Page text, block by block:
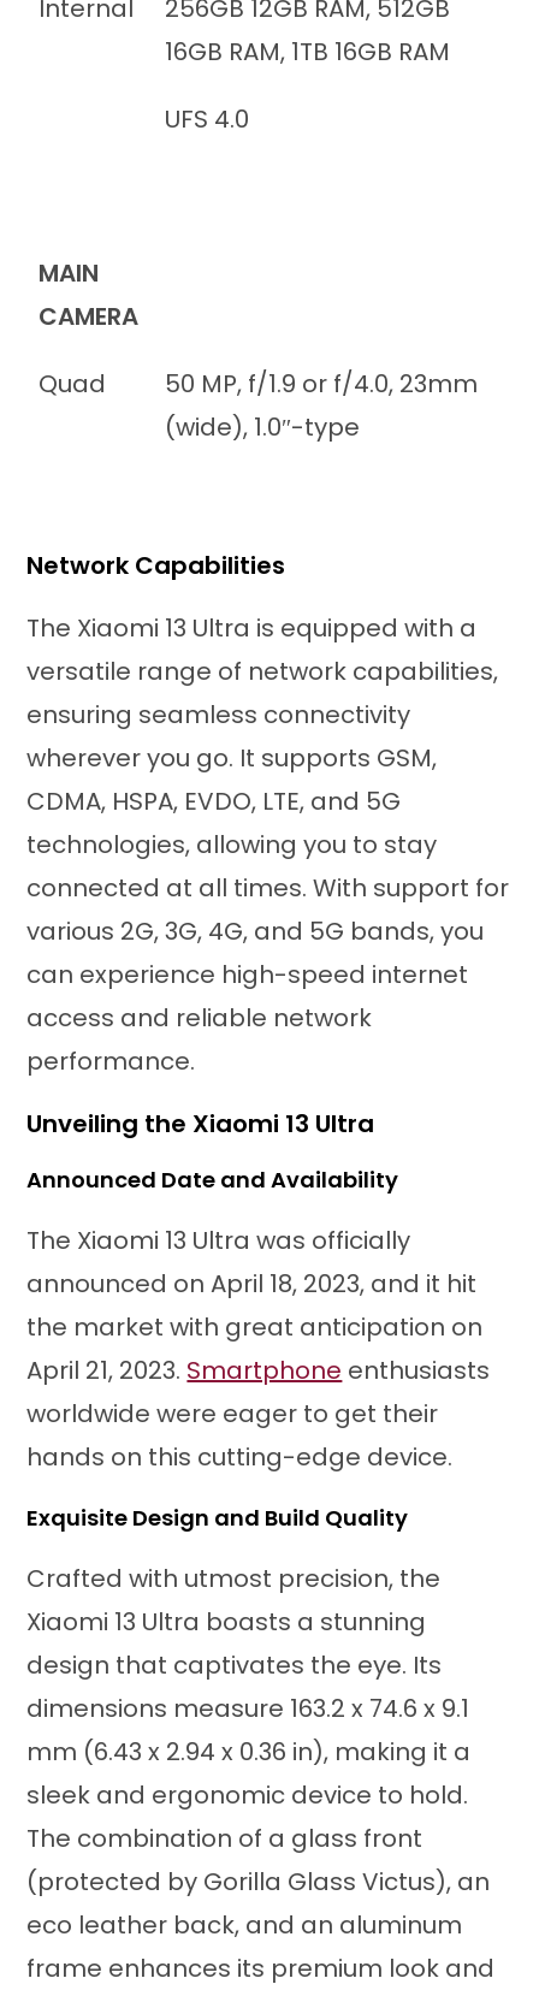
Internal
256GB 12GB RAM, 512GB
16GB RAM, 1TB 16GB RAM
UFS 4.0
MAIN
CAMERA
Quad
50 MP, f/1.9 or f/4.0, 23mm
(wide), 1.0″-type
Network Capabilities
The Xiaomi 13 Ultra is equipped with a
versatile range of network capabilities,
ensuring seamless connectivity
wherever you go. It supports GSM,
CDMA, HSPA, EVDO, LTE, and 5G
technologies, allowing you to stay
connected at all times. With support for
various 2G, 3G, 4G, and 5G bands, you
can experience high-speed internet
access and reliable network
performance.
Unveiling the Xiaomi 13 Ultra
Announced Date and Availability
The Xiaomi 13 Ultra was officially
announced on April 18, 2023, and it hit
the market with great anticipation on
April 21, 2023. Smartphone enthusiasts
worldwide were eager to get their
hands on this cutting-edge device.
Exquisite Design and Build Quality
Crafted with utmost precision, the
Xiaomi 13 Ultra boasts a stunning
design that captivates the eye. Its
dimensions measure 163.2 x 74.6 x 9.1
mm (6.43 x 2.94 x 0.36 in), making it a
sleek and ergonomic device to hold.
The combination of a glass front
(protected by Gorilla Glass Victus), an
eco leather back, and an aluminum
frame enhances its premium look and